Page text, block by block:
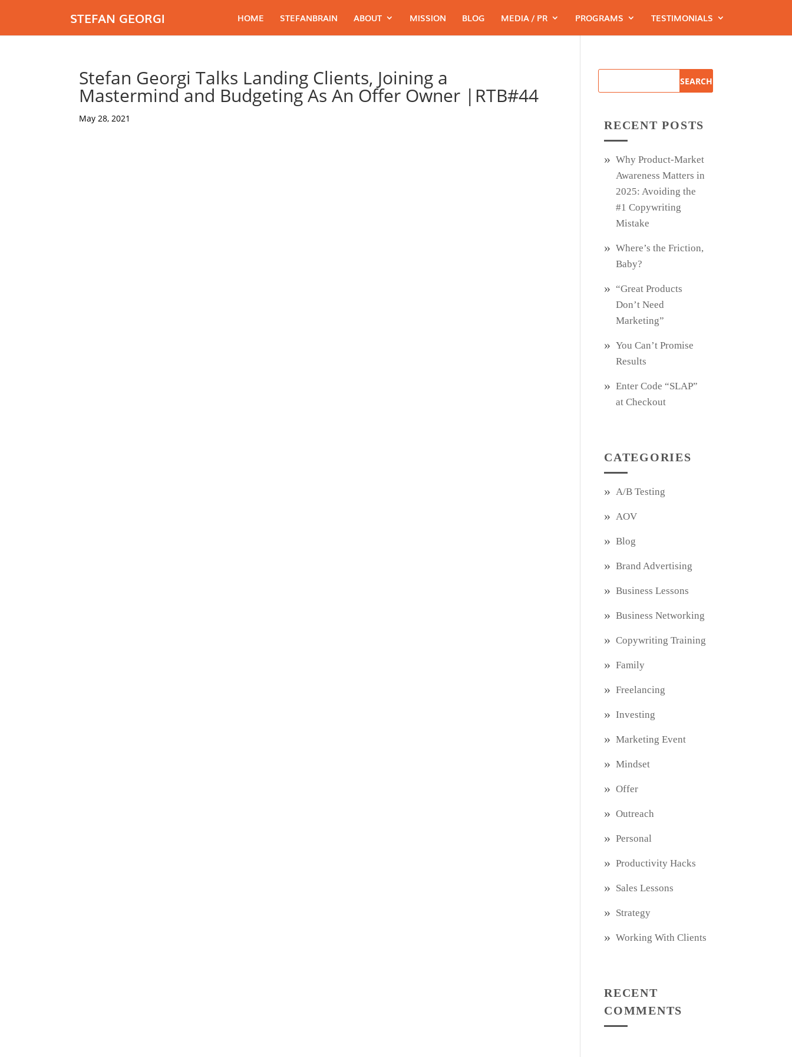
STEFAN GEORGI HOME STEFANBRAIN ABOUT MISSION BLOG MEDIA / PR PROGRAMS TESTIMONIALS
Stefan Georgi Talks Landing Clients, Joining a
Mastermind and Budgeting As An Offer Owner |RTB#44
May 28, 2021
RECENT POSTS
Why Product‑Market
Awareness Matters in
2025: Avoiding the
#1 Copywriting
Mistake
Where’s the Friction,
Baby?
“Great Products
Don’t Need
Marketing”
You Can’t Promise
Results
Enter Code “SLAP”
at Checkout
CATEGORIES
A/B Testing
AOV
Blog
Brand Advertising
Business Lessons
Business Networking
Copywriting Training
Family
Freelancing
Investing
Marketing Event
Mindset
Offer
Outreach
Personal
Productivity Hacks
Sales Lessons
Strategy
Working With Clients
RECENT
COMMENTS